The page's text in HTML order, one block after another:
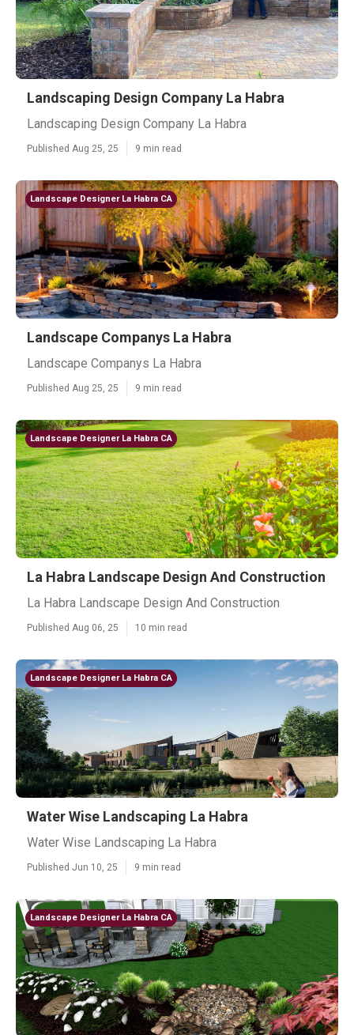
Landscaping Design Company La Habra
Landscaping Design Company La Habra
Published Aug 25, 25 9 min read
Landscape Designer La Habra CA
Landscape Companys La Habra
Landscape Companys La Habra
Published Aug 25, 25 9 min read
Landscape Designer La Habra CA
La Habra Landscape Design And Construction
La Habra Landscape Design And Construction
Published Aug 06, 25 10 min read
Landscape Designer La Habra CA
Water Wise Landscaping La Habra
Water Wise Landscaping La Habra
Published Jun 10, 25 9 min read
Landscape Designer La Habra CA